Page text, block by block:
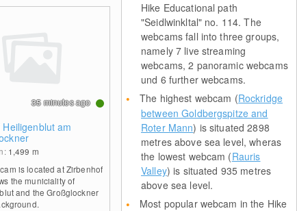
Heiligenblut am
1,499 m
is located at Zirbenhof
the municiality of
and the Großglockner
35 minutes ago
Hike Educational path
"Seidlwinkltal" no. 114. The
webcams fall into three groups,
namely 7 live streaming
webcams, 2 panoramic webcams
und 6 further webcams.
The highest webcam (Rockridge
between Goldbergspitze and
Roter Mann) is situated 2898
metres above sea level, wheras
the lowest webcam (Rauris
Valley) is situated 935 metres
above sea level.
Most popular webcam in the Hike